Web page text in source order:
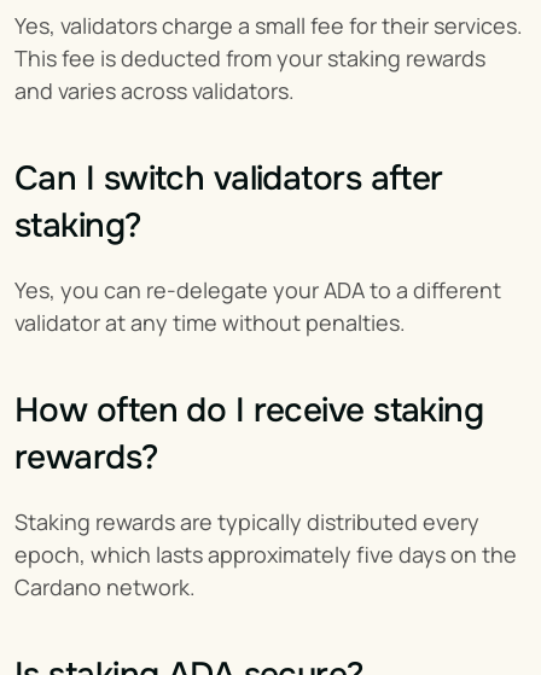
Yes, validators charge a small fee for their services.
This fee is deducted from your staking rewards
and varies across validators.
Can I switch validators after
staking?
Yes, you can re-delegate your ADA to a different
validator at any time without penalties.
How often do I receive staking
rewards?
Staking rewards are typically distributed every
epoch, which lasts approximately five days on the
Cardano network.